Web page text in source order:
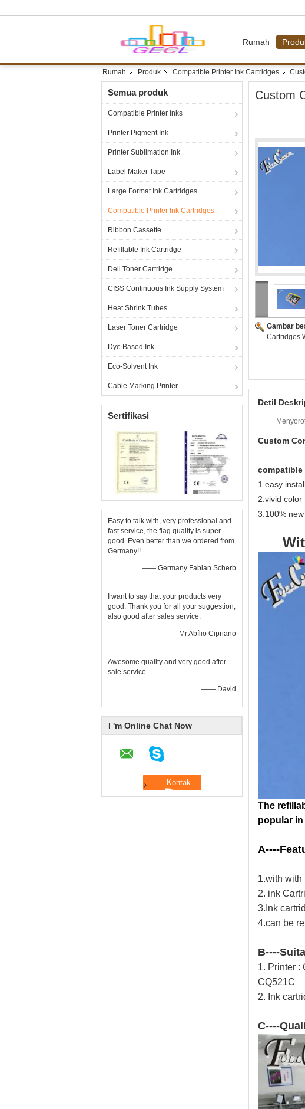
Rumah
Rumah Produk Compatible Printer Ink Cartridges
Semua produk
Compatible Printer Inks
Printer Pigment Ink
Printer Sublimation Ink
Label Maker Tape
Large Format Ink Cartridges
Compatible Printer Ink Cartridges
Ribbon Cassette
Refillable Ink Cartridge
Dell Toner Cartridge
CISS Continuous Ink Supply System
Heat Shrink Tubes
Laser Toner Cartridge
Dye Based Ink
Eco-Solvent Ink
Cable Marking Printer
Sertifikasi
Easy to talk with, very professional and
fast service, the flag quality is super
good. Even better than we ordered from
Germany!!
—— Germany Fabian Scherb
I want to say that your products very
good. Thank you for all your suggestion,
also good after sales service.
—— Mr Abílio Cipriano
Awesome quality and very good after
sale service.
—— David
I 'm Online Chat Now
Custom
Gambar
Cartridges
Detil
Custom
compatible
1.easy
2.vivid color
3.100% new
With
The
popular
A----
1.with with
2. ink
3.Ink
4.can be
B----
1. Printer :
CQ521C
2. Ink
C----